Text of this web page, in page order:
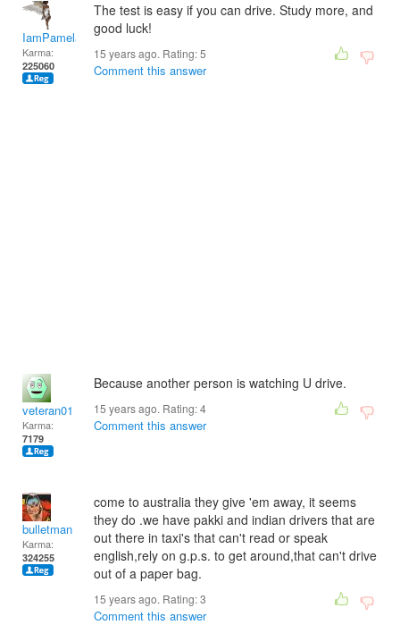
IamPamela313
Karma:
225060
The test is easy if you can drive. Study more, and
good luck!
15 years ago. Rating:5
Comment this answer
veteran01
Karma:
7179
Because another person is watching U drive.
15 years ago. Rating:4
Comment this answer
bulletman
Karma:
324255
come to australia they give 'em away, it seems
they do .we have pakki and indian drivers that are
out there in taxi's that can't read or speak
english,rely on g.p.s. to get around,that can't drive
out of a paper bag.
15 years ago. Rating:3
Comment this answer